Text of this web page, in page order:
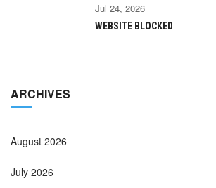
Jul 24, 2026
WEBSITE BLOCKED
ARCHIVES
August 2026
July 2026